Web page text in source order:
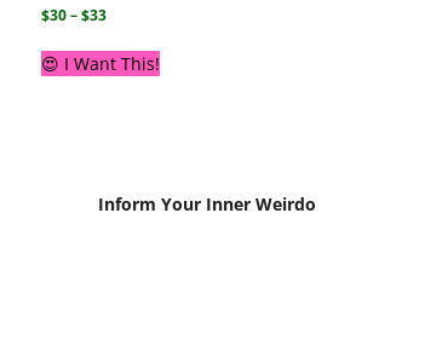
$30 – $33
😍 I Want This!
Inform Your Inner Weirdo